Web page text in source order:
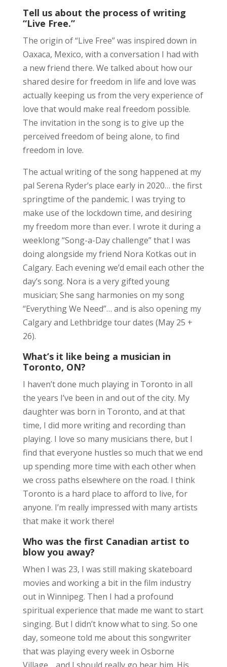
Tell us about the process of writing
“Live Free.”
The origin of “Live Free” was inspired down in
Oaxaca, Mexico, with a conversation I had with
a new friend there. We talked about how our
shared desire for freedom in life and love was
actually keeping us from the very experience of
love that would make real freedom possible.
The invitation in the song is to give up the
perceived freedom of being alone, to find
freedom in love.
The actual writing of the song happened at my
pal Serena Ryder’s place early in 2020… the first
springtime of the pandemic. I was trying to
make use of the lockdown time, and desiring
my freedom more than ever. I wrote it during a
weeklong “Song-a-Day challenge” that I was
doing alongside my friend Nora Kotkas out in
Calgary. Each evening we’d email each other the
day’s song. Nora is a very gifted young
musician; She sang harmonies on my song
“Everything We Need”… and is also opening my
Calgary and Lethbridge tour dates (May 25 +
26).
What’s it like being a musician in
Toronto, ON?
I haven’t done much playing in Toronto in all
the years I’ve been in and out of the city. My
daughter was born in Toronto, and at that
time, I did more writing and recording than
playing. I love so many musicians there, but I
find that everyone hustles so much that we end
up spending more time with each other when
we cross paths elsewhere on the road. I think
Toronto is a hard place to afford to live, for
anyone. I’m really impressed with many artists
that make it work there!
Who was the first Canadian artist to
blow you away?
When I was 23, I was still making skateboard
movies and working a bit in the film industry
out in Winnipeg. Then I had a profound
spiritual experience that made me want to start
singing. But I didn’t know what to sing. So one
day, someone told me about this songwriter
that was playing every week in Osborne